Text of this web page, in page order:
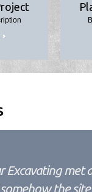
Excavating met
the